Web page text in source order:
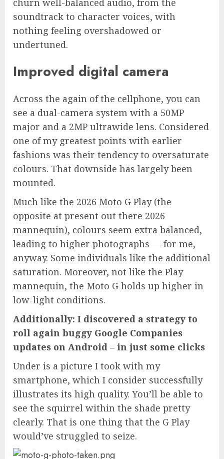
churn well-balanced audio, from the
soundtrack to character voices, with
nothing feeling overshadowed or
undertuned.
Improved digital camera
Across the again of the cellphone, you can
see a dual-camera system with a 50MP
major and a 2MP ultrawide lens. Considered
one of my greatest points with earlier
fashions was their tendency to oversaturate
colours. That downside has largely been
mounted.
Much like the 2026 Moto G Play (the
opposite at present out there 2026
mannequin), colours seem extra balanced,
leading to higher photographs — for me,
anyway. Some individuals like the additional
saturation. Moreover, not like the Play
mannequin, the Moto G holds up higher in
low-light conditions.
Additionally: I discovered a strategy to
roll again buggy Google Companies
updates on Android – in just some clicks
Under is a picture I took with my
smartphone, which I consider successfully
illustrates its high quality. You’ll be able to
see the squirrel within the shade pretty
clearly. That is one thing that the G Play
would’ve struggled to seize.